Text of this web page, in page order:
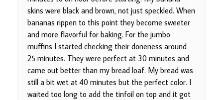
skins were black and brown, not just speckled. When
bananas rippen to this point they become sweeter
and more flavorful for baking. For the jumbo
muffins I started checking their doneness around
25 minutes. They were perfect at 30 minutes and
came out better than my bread loaf. My bread was
still a bit wet at 40 minutes but the perfect color. I
waited too long to add the tinfoil on top and it got